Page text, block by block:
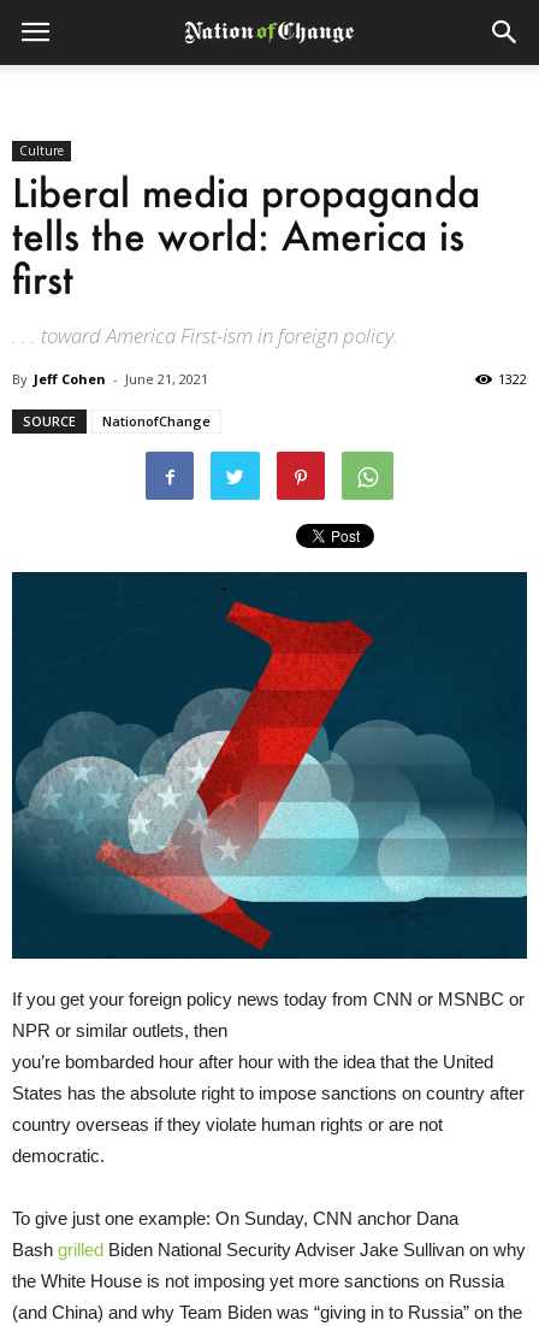
Culture
Liberal media propaganda
tells the world: America is
first
. . . toward America First-ism in foreign policy.
By Jeff Cohen - June 21, 2021 1322
SOURCE NationofChange
If you get your foreign policy news today from CNN or MSNBC or
NPR or similar outlets, then
you’re bombarded hour after hour with the idea that the United
States has the absolute right to impose sanctions on country after
country overseas if they violate human rights or are not
democratic.
To give just one example: On Sunday, CNN anchor Dana
Bash grilled Biden National Security Adviser Jake Sullivan on why
the White House is not imposing yet more sanctions on Russia
(and China) and why Team Biden was “giving in to Russia” on the